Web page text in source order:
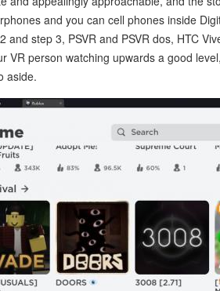
and you can cell phones inside
and step 3, PSVR and PSVR dos, HTC
VR person watching upwards a good
aside.